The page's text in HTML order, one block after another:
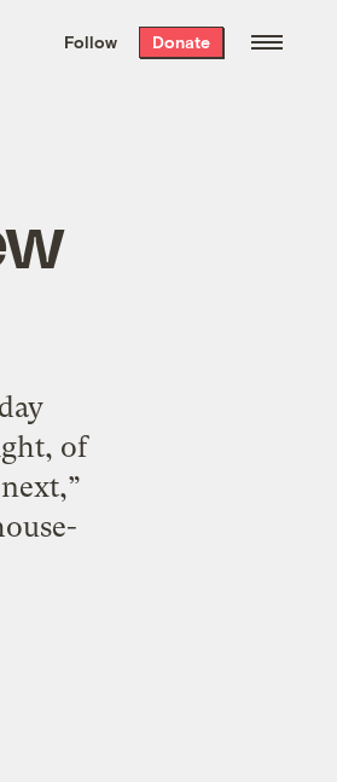
the week’s best
. Delivered free every
Follow Donate
of